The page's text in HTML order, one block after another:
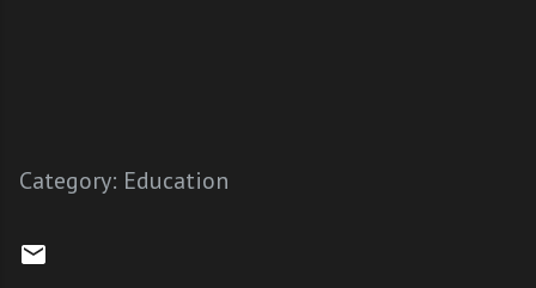
Category: Education